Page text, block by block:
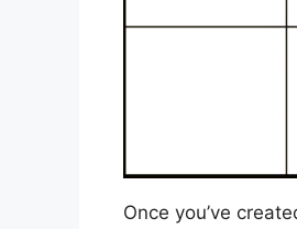
Once you’ve